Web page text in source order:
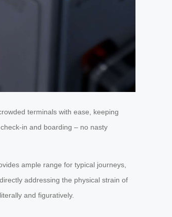
terminals with ease, keeping
in and boarding – no nasty
ample range for typical journeys,
addressing the physical strain of
and figuratively.